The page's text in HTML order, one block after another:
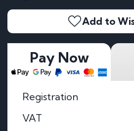
Add to
Pay Now
Registration
VAT